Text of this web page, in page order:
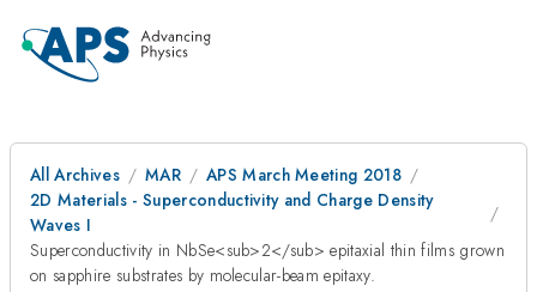
All Archives MAR
APS March Meeting 2018
2D Materials - Superconductivity and Charge Density
Waves I
Superconductivity in NbSe<sub>2</sub> epitaxial thin films grown
on sapphire substrates by molecular-beam epitaxy.